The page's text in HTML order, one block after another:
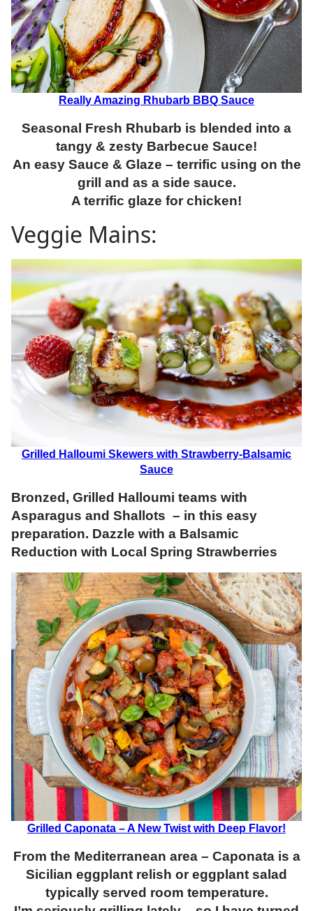
Really Amazing Rhubarb BBQ Sauce
Seasonal Fresh Rhubarb is blended into a
tangy & zesty Barbecue Sauce!
An easy Sauce & Glaze – terrific using on the
grill and as a side sauce.
A terrific glaze for chicken!
Veggie Mains:
Grilled Halloumi Skewers with Strawberry-Balsamic
Sauce
Bronzed, Grilled Halloumi teams with
Asparagus and Shallots – in this easy
preparation. Dazzle with a Balsamic
Reduction with Local Spring Strawberries
Grilled Caponata – A New Twist with Deep Flavor!
From the Mediterranean area – Caponata is a
Sicilian eggplant relish or eggplant salad
typically served room temperature.